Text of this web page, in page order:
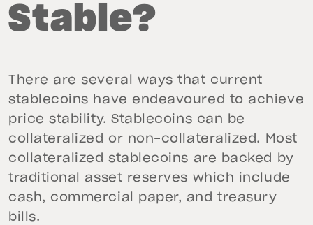
Stable?
There are several ways that current
stablecoins have endeavoured to achieve
price stability. Stablecoins can be
collateralized or non-collateralized. Most
collateralized stablecoins are backed by
traditional asset reserves which include
cash, commercial paper, and treasury
bills.